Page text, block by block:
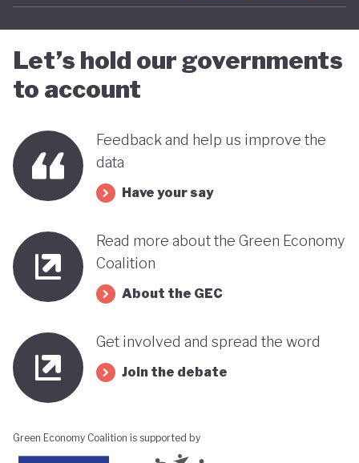
Let’s hold our governments
to account
Feedback and help us improve the
data
Have your say
Read more about the Green Economy
Coalition
About the GEC
Get involved and spread the word
Join the debate
Green Economy Coalition is supported by